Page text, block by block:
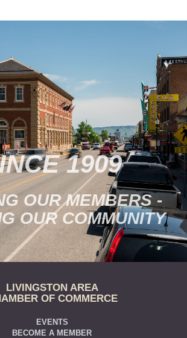
1909
OUR MEMBERS -
OUR COMMUNITY
LIVINGSTON AREA
OF COMMERCE
EVENTS
BECOME A MEMBER